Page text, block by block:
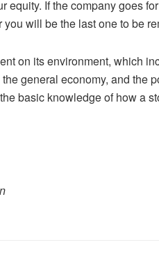
equity. If the company goes
will be the last one to be
on its environment, which
general economy, and the
basic knowledge of how a